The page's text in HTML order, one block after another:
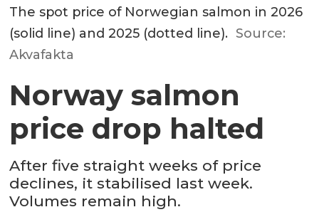
The spot price of Norwegian salmon in 2026
(solid line) and 2025 (dotted line). Source:
Akvafakta
Norway salmon
price drop halted
After five straight weeks of price
declines, it stabilised last week.
Volumes remain high.